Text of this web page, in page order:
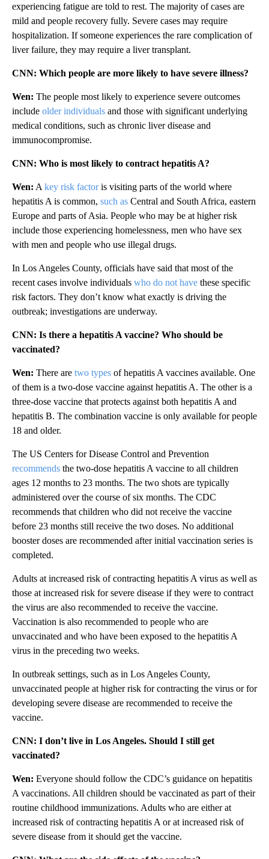
experiencing fatigue are told to rest. The majority of cases are
mild and people recovery fully. Severe cases may require
hospitalization. If someone experiences the rare complication of
liver failure, they may require a liver transplant.
CNN: Which people are more likely to have severe illness?
Wen: The people most likely to experience severe outcomes
include older individuals and those with significant underlying
medical conditions, such as chronic liver disease and
immunocompromise.
CNN: Who is most likely to contract hepatitis A?
Wen: A key risk factoris visiting parts of the world where
hepatitis A is common, such as Central and South Africa, eastern
Europe and parts of Asia. People who may be at higher risk
include those experiencing homelessness, men who have sex
with men and people who use illegal drugs.
In Los Angeles County, officials have said that most of the
recent cases involve individuals who do not have these specific
risk factors. They don’t know what exactly is driving the
outbreak; investigations are underway.
CNN: Is there a hepatitis A vaccine? Who should be
vaccinated?
Wen: There are two types of hepatitis A vaccines available. One
of them is a two-dose vaccine against hepatitis A. The other is a
three-dose vaccine that protects against both hepatitis A and
hepatitis B. The combination vaccine is only available for people
18 and older.
The US Centers for Disease Control and Prevention
recommends the two-dose hepatitis A vaccine to all children
ages 12 months to 23 months. The two shots are typically
administered over the course of six months. The CDC
recommends that children who did not receive the vaccine
before 23 months still receive the two doses. No additional
booster doses are recommended after initial vaccination series is
completed.
Adults at increased risk of contracting hepatitis A virus as well as
those at increased risk for severe disease if they were to contract
the virus are also recommended to receive the vaccine.
Vaccination is also recommended to people who are
unvaccinated and who have been exposed to the hepatitis A
virus in the preceding two weeks.
In outbreak settings, such as in Los Angeles County,
unvaccinated people at higher risk for contracting the virus or for
developing severe disease are recommended to receive the
vaccine.
CNN: I don’t live in Los Angeles. Should I still get
vaccinated?
Wen: Everyone should follow the CDC’s guidance on hepatitis
A vaccinations. All children should be vaccinated as part of their
routine childhood immunizations. Adults who are either at
increased risk of contracting hepatitis A or at increased risk of
severe disease from it should get the vaccine.